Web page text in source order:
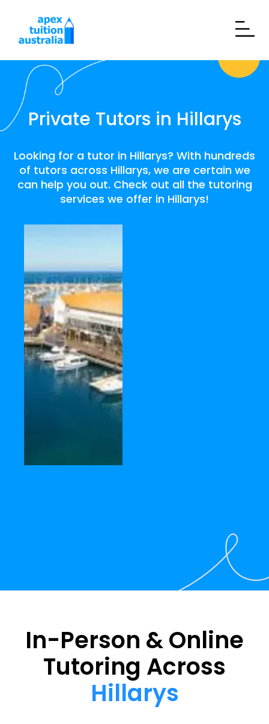
Private Tutors in Hillarys
Looking for a tutor in Hillarys? With hundreds
of tutors across Hillarys, we are certain we
can help you out. Check out all the tutoring
services we offer in Hillarys!
In-Person & Online
Tutoring Across
Hillarys